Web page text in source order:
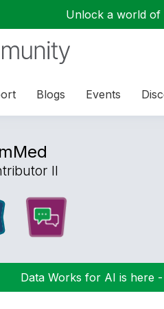
Unlock a world of
Blogs Events
II
Data Works for AI is here